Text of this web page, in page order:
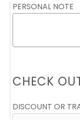
PERSONAL NOTE
CHECK
DISCOUNT OR